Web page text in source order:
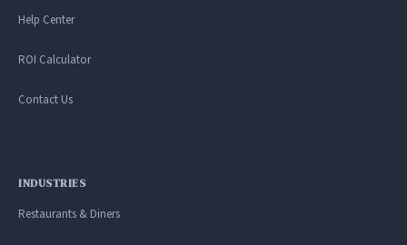
Help Center
ROI Calculator
Contact Us
INDUSTRIES
Restaurants & Diners